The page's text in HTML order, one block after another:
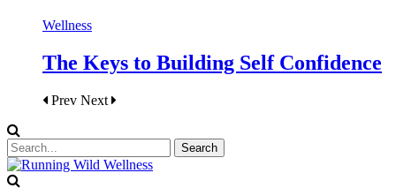
Wellness
The Keys to Building Self Confidence
Prev Next